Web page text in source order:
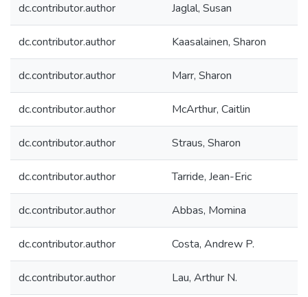
dc.contributor.author Jaglal, Susan
dc.contributor.author Kaasalainen, Sharon
dc.contributor.author Marr, Sharon
dc.contributor.author McArthur, Caitlin
dc.contributor.author Straus, Sharon
dc.contributor.author Tarride, Jean-Eric
dc.contributor.author Abbas, Momina
dc.contributor.author Costa, Andrew P.
dc.contributor.author Lau, Arthur N.